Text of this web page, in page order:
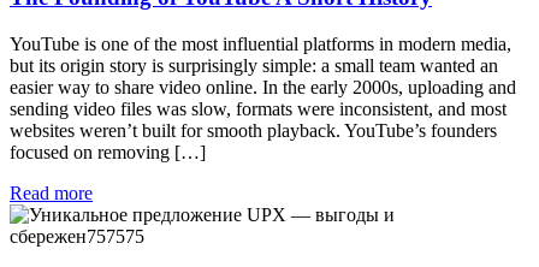
YouTube is one of the most influential platforms in modern media,
but its origin story is surprisingly simple: a small team wanted an
easier way to share video online. In the early 2000s, uploading and
sending video files was slow, formats were inconsistent, and most
websites weren’t built for smooth playback. YouTube’s founders
focused on removing […]
Read more